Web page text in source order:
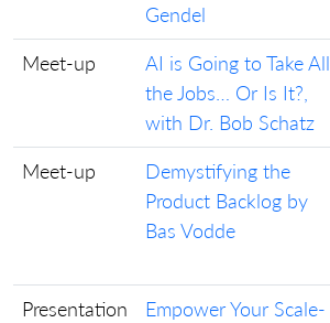
Gendel
Meet-up
AI is Going to Take All
the Jobs… Or Is It?,
with Dr. Bob Schatz
Meet-up
Demystifying the
Product Backlog by
Bas Vodde
Presentation Empower Your Scale-